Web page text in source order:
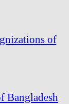
of
Bangladesh